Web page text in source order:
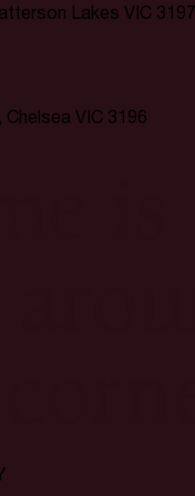
Lakes VIC 3197
Chelsea VIC 3196